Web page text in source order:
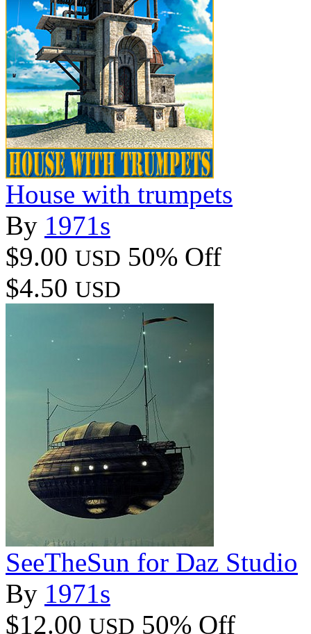
House with trumpets
By 1971s
$9.00 USD 50% Off
$4.50 USD
SeeTheSun for Daz Studio
By 1971s
$12.00 USD 50% Off